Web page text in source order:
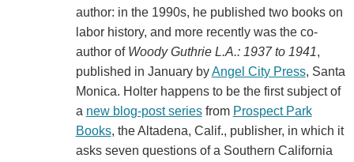
author: in the 1990s, he published two books on
labor history, and more recently was the co-
author of Woody Guthrie L.A.: 1937 to 1941,
published in January byAngel City Press, Santa
Monica. Holter happens to be the first subject of
a new blog-post seriesfrom Prospect Park
Books, the Altadena, Calif., publisher, in which it
asks seven questions of a Southern California